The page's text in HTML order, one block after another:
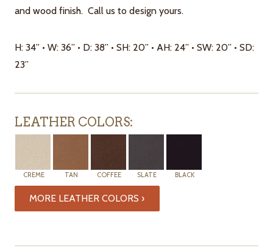
and wood finish. Call us to design yours.
H: 34” • W: 36” • D: 38” • SH: 20” • AH: 24” • SW: 20” • SD:
23”
LEATHER COLORS:
CREME TAN COFFEE SLATE BLACK
MORE LEATHER COLORS ›